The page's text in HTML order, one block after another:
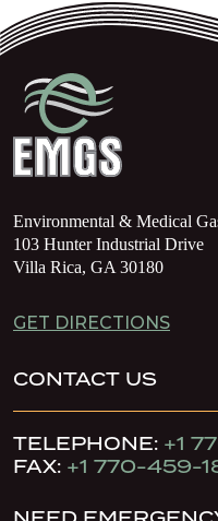
Environmental & Medical
103 Hunter Industrial Drive
Villa Rica, GA 30180
GET DIRECTIONS
CONTACT US
TELEPHONE: +1
FAX: +1 770-459-